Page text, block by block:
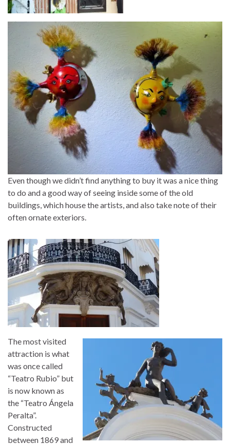
Even though we didn’t find anything to buy it was a nice thing
to do and a good way of seeing inside some of the old
buildings, which house the artists, and also take note of their
often ornate exteriors.
The most visited
attraction is what
was once called
“Teatro Rubio” but
is now known as
the “Teatro Ángela
Peralta”.
Constructed
between 1869 and